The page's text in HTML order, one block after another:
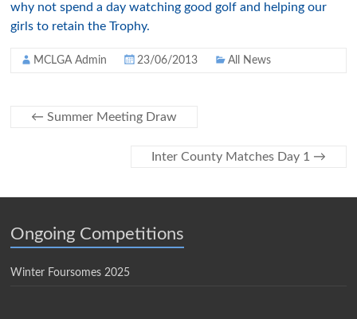
why not spend a day watching good golf and helping our
girls to retain the Trophy.
MCLGA Admin 23/06/2013 All News
← Summer Meeting Draw
Inter County Matches Day 1 →
Ongoing Competitions
Winter Foursomes 2025